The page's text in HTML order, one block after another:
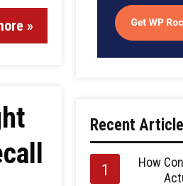
»
Recent
How